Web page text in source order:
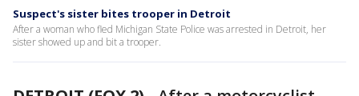
Suspect's sister bites trooper in Detroit
After a woman who fled Michigan State Police was arrested in Detroit, her
sister showed up and bit a trooper.